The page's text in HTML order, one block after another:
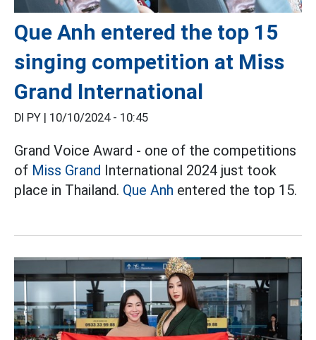
Que Anh entered the top 15
singing competition at Miss
Grand International
DI PY | 10/10/2024 - 10:45
Grand Voice Award - one of the competitions
of Miss Grand International 2024 just took
place in Thailand. Que Anh entered the top 15.